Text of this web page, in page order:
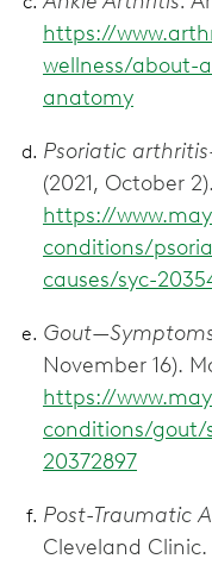
https://
wellness/about-
anatomy
Psoriatic
(2021, October
https://
conditions/
causes/syc-
November 16).
https://
conditions/gout/
20372897
Post-Traumatic
Cleveland Clinic.